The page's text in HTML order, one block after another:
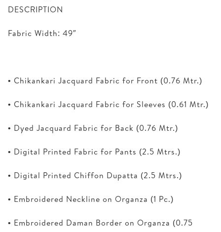
DESCRIPTION
Fabric Width: 49″
• Chikankari Jacquard Fabric for Front (0.76 Mtr.)
• Chikankari Jacquard Fabric for Sleeves (0.61 Mtr.)
• Dyed Jacquard Fabric for Back (0.76 Mtr.)
• Digital Printed Fabric for Pants (2.5 Mtrs.)
• Digital Printed Chiffon Dupatta (2.5 Mtrs.)
• Embroidered Neckline on Organza (1 Pc.)
• Embroidered Daman Border on Organza (0.75